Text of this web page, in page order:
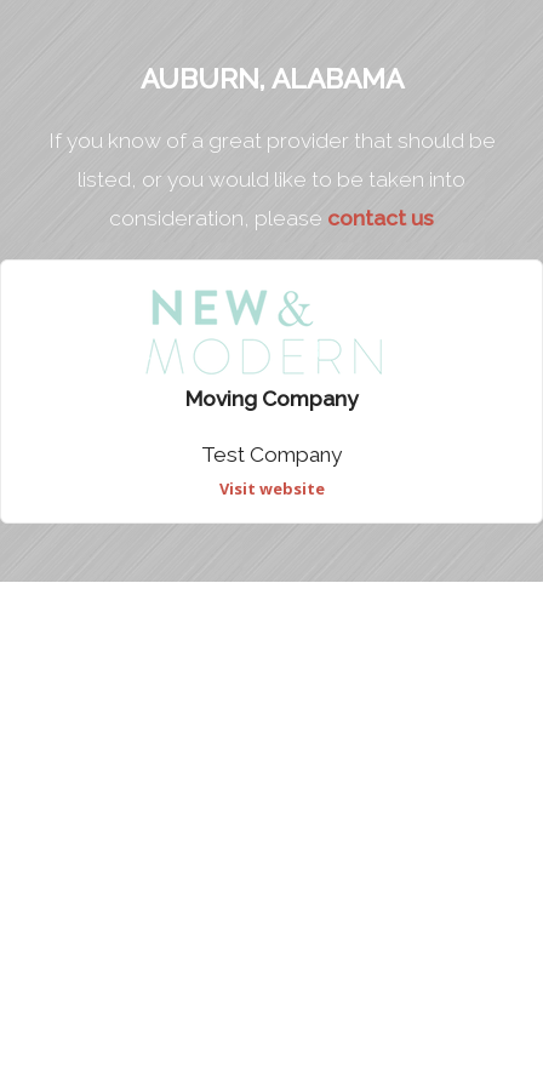
AUBURN, ALABAMA
If you know of a great provider that should be
listed, or you would like to be taken into
consideration, please contact us
Moving Company
Test Company
Visit website